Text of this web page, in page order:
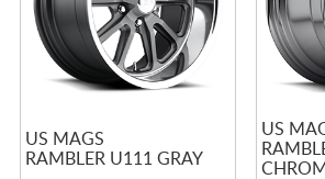
US MAGS
RAMBLER U111 GRAY
US